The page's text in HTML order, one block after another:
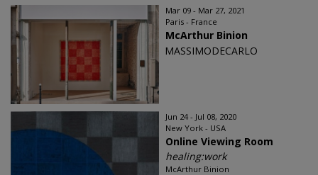
Mar 09 - Mar 27, 2021
Paris - France
McArthur Binion
MASSIMODECARLO
Jun 24 - Jul 08, 2020
New York - USA
Online Viewing Room
healing:work
McArthur Binion